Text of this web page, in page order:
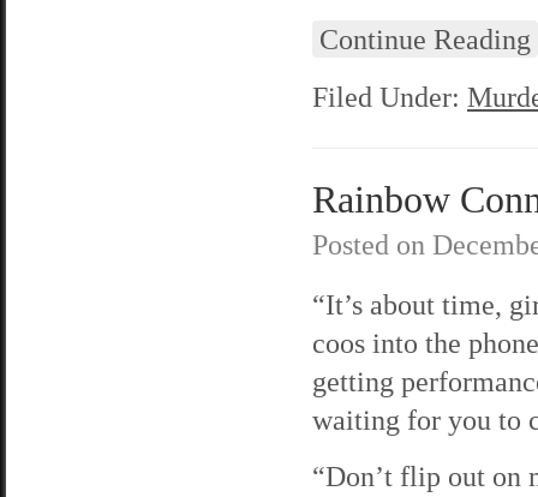
Continue Reading
Filed Under:
Rainbow
Posted on
“It’s about time,
coos into the
getting
waiting for you to
“Don’t flip out on